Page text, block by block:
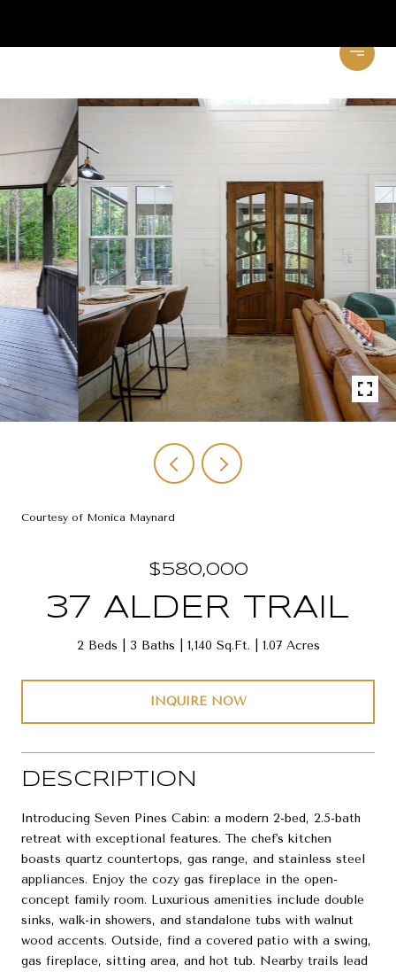
Courtesy of Monica Maynard
$580,000
37 ALDER TRAIL
2 Beds 3 Baths 1,140 Sq.Ft. 1.07 Acres
INQUIRE NOW
DESCRIPTION
Introducing Seven Pines Cabin: a modern 2-bed, 2.5-bath
retreat with exceptional features. The chef's kitchen
boasts quartz countertops, gas range, and stainless steel
appliances. Enjoy the cozy gas fireplace in the open-
concept family room. Luxurious amenities include double
sinks, walk-in showers, and standalone tubs with walnut
wood accents. Outside, find a covered patio with a swing,
gas fireplace, sitting area, and hot tub. Nearby trails lead